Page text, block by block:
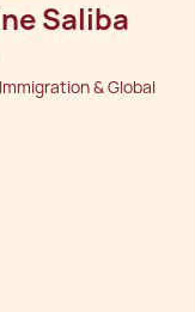
Saliba
& Global